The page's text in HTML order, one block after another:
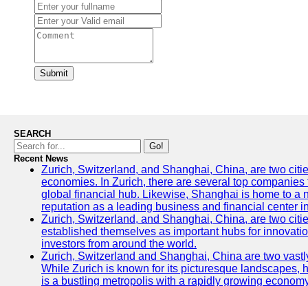
Submit
SEARCH
Go!
Recent News
Zurich, Switzerland, and Shanghai, China, are two
economies. In Zurich, there are several top
global financial hub. Likewise, Shanghai is home to a
reputation as a leading business and financial center
Zurich, Switzerland, and Shanghai, China, are two
established themselves as important hubs for
investors from around the world.
Zurich, Switzerland and Shanghai, China are two
While Zurich is known for its picturesque landscapes,
is a bustling metropolis with a rapidly growing